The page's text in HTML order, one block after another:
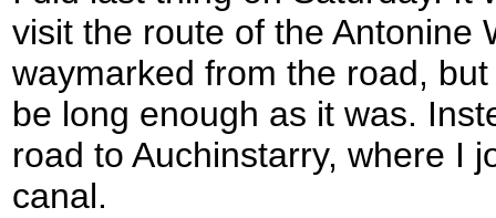
visit the route of the Antonine
waymarked from the road,
be long enough as it was.
road to Auchinstarry, where I
canal.